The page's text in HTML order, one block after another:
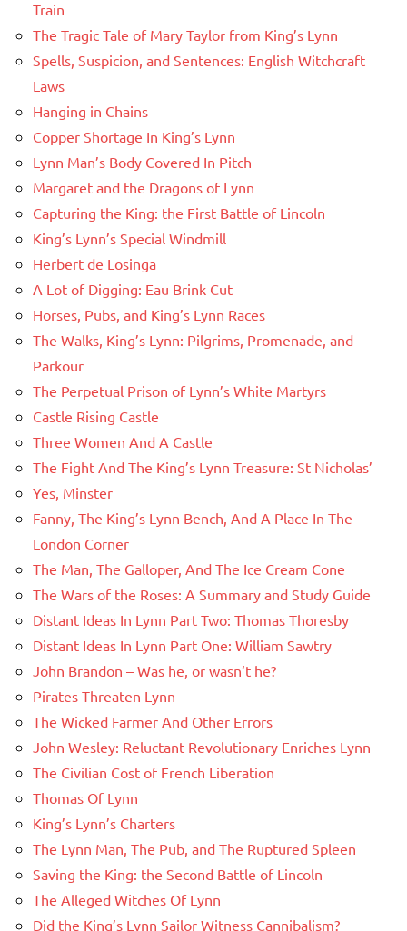
Train
The Tragic Tale of Mary Taylor from King’s Lynn
Spells, Suspicion, and Sentences: English Witchcraft
Laws
Hanging in Chains
Copper Shortage In King’s Lynn
Lynn Man’s Body Covered In Pitch
Margaret and the Dragons of Lynn
Capturing the King: the First Battle of Lincoln
King’s Lynn’s Special Windmill
Herbert de Losinga
A Lot of Digging: Eau Brink Cut
Horses, Pubs, and King’s Lynn Races
The Walks, King’s Lynn: Pilgrims, Promenade, and
Parkour
The Perpetual Prison of Lynn’s White Martyrs
Castle Rising Castle
Three Women And A Castle
The Fight And The King’s Lynn Treasure: St Nicholas’
Yes, Minster
Fanny, The King’s Lynn Bench, And A Place In The
London Corner
The Man, The Galloper, And The Ice Cream Cone
The Wars of the Roses: A Summary and Study Guide
Distant Ideas In Lynn Part Two: Thomas Thoresby
Distant Ideas In Lynn Part One: William Sawtry
John Brandon – Was he, or wasn’t he?
Pirates Threaten Lynn
The Wicked Farmer And Other Errors
John Wesley: Reluctant Revolutionary Enriches Lynn
The Civilian Cost of French Liberation
Thomas Of Lynn
King’s Lynn’s Charters
The Lynn Man, The Pub, and The Ruptured Spleen
Saving the King: the Second Battle of Lincoln
The Alleged Witches Of Lynn
Did the King’s Lynn Sailor Witness Cannibalism?